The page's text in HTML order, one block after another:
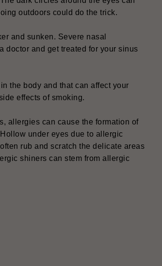
outdoors could do the trick.
and sunken. Severe nasal
doctor and get treated for your sinus
the body and that can affect your
effects of smoking.
allergies can cause the formation of
under eyes due to allergic
rub and scratch the delicate areas
shiners can stem from allergic